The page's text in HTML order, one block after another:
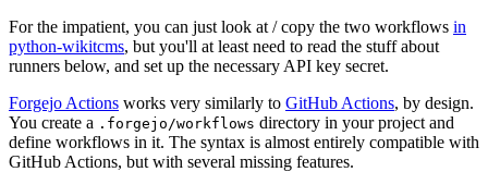
For the impatient, you can just look at / copy the two workflows in
python-wikitcms, but you'll at least need to read the stuff about
runners below, and set up the necessary API key secret.
Forgejo Actions works very similarly to GitHub Actions, by design.
You create a .forgejo/workflows directory in your project and
define workflows in it. The syntax is almost entirely compatible with
GitHub Actions, but with several missing features.